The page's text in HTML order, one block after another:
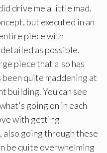
drive me a little mad.
but executed in an
piece with
as possible.
piece that also has
been quite maddening at
building. You can see
going on in each
with getting
also going through these
be quite overwhelming